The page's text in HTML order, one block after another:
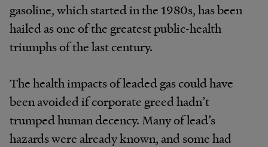
gasoline, which started in the 1980s, has been
hailed as one of the greatest public-health
triumphs of the last century.
The health impacts of leaded gas could have
been avoided if corporate greed hadn’t
trumped human decency. Many of lead’s
hazards were already known, and some had